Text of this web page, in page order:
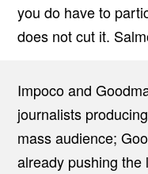
you do have to
does not cut it.
Impoco and
journalists
mass audience;
already pushing